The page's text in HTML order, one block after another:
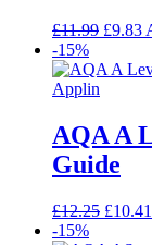
£11.99 £9.83
-15%
AQA A
Guide
£12.25 £10.41
-15%